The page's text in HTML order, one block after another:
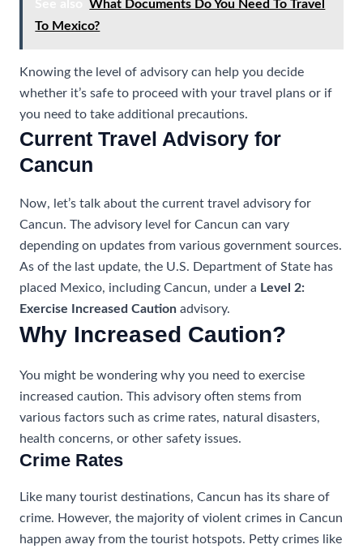
What Documents Do You Need To Travel
To Mexico?
Knowing the level of advisory can help you decide
whether it’s safe to proceed with your travel plans or if
you need to take additional precautions.
Current Travel Advisory for
Cancun
Now, let’s talk about the current travel advisory for
Cancun. The advisory level for Cancun can vary
depending on updates from various government sources.
As of the last update, the U.S. Department of State has
placed Mexico, including Cancun, under a Level 2:
Exercise Increased Cautionadvisory.
Why Increased Caution?
You might be wondering why you need to exercise
increased caution. This advisory often stems from
various factors such as crime rates, natural disasters,
health concerns, or other safety issues.
Crime Rates
Like many tourist destinations, Cancun has its share of
crime. However, the majority of violent crimes in Cancun
happen away from the tourist hotspots. Petty crimes like